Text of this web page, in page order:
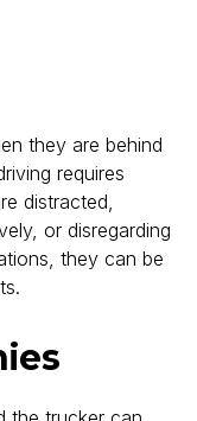
they are behind
requires
distracted,
or disregarding
they can be